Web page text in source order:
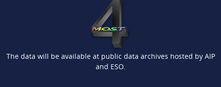
The data will be available at public data archives hosted by AIP
and ESO.